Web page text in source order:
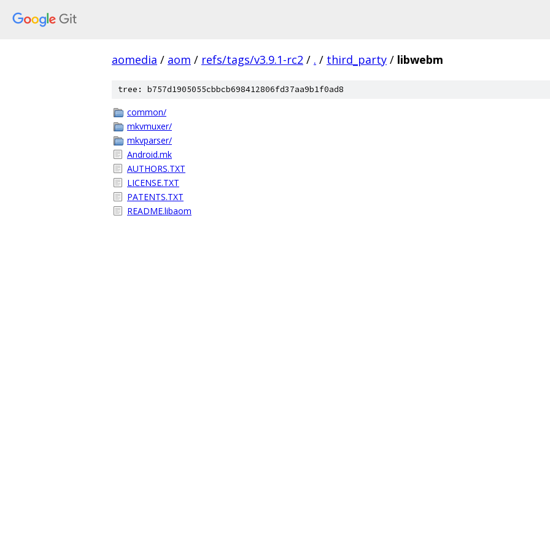
aomedia / aom / refs/tags/v3.9.1-rc2 / . / third_party / libwebm
tree: b757d1905055cbbcb698412806fd37aa9b1f0ad8
common/
mkvmuxer/
mkvparser/
Android.mk
AUTHORS.TXT
LICENSE.TXT
PATENTS.TXT
README.libaom